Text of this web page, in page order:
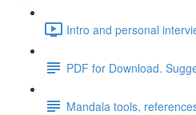
Intro and personal
PDF for Download.
Mandala tools,